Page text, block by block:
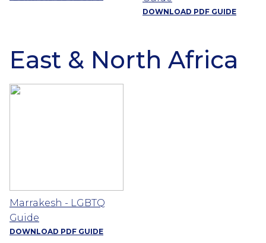
DOWNLOAD PDF GUIDE
East & North Africa
Marrakesh - LGBTQ
Guide
DOWNLOAD PDF GUIDE